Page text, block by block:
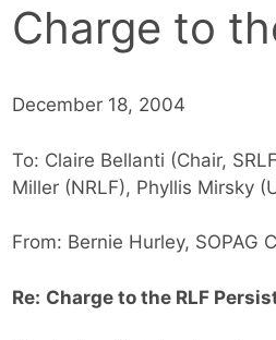
Charge to
December 18, 2004
To: Claire Bellanti (Chair,
Miller (NRLF), Phyllis Mirsky
From: Bernie Hurley, SOPAG
Re: Charge to the RLF